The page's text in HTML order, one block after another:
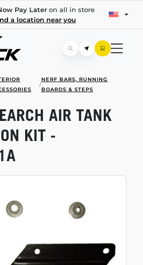
Pay Lateron all in store
a location near you
/
NERF BARS, RUNNING
BOARDS & STEPS
AIR TANK
KIT -